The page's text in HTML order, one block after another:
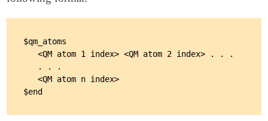
$qm_atoms
   <QM atom 1 index> <QM atom 2 index> . . .
   . . .
   <QM atom n index>